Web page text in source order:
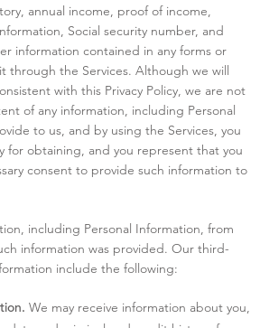
annual income, proof of income,
Social security number, and
information contained in any forms or
through the Services. Although we will
with this Privacy Policy, we are not
of any information, including Personal
to us, and by using the Services, you
for obtaining, and you represent that you
consent to provide such information to
including Personal Information, from
information was provided. Our third-
include the following:
We may receive information about you,